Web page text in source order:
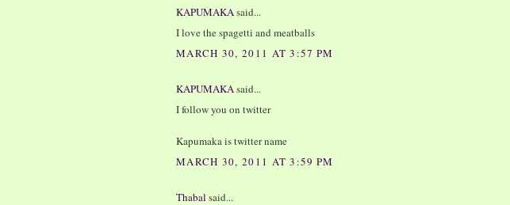
KAPUMAKA said...
I love the spagetti and meatballs
MARCH 30, 2011 AT 3:57 PM
KAPUMAKA said...
I follow you on twitter
Kapumaka is twitter name
MARCH 30, 2011 AT 3:59 PM
Thabal said...